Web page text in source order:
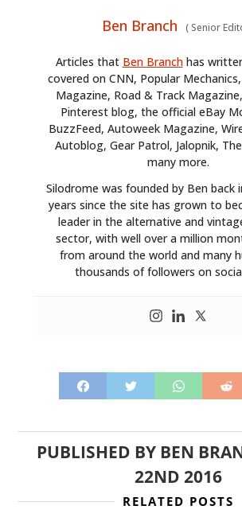
Ben Branch (Senior
Articles that Ben Branchhas
covered on CNN, Popular
Magazine, Road & Track
Pinterest blog, the official eBay
BuzzFeed, Autoweek Magazine,
Autoblog, Gear Patrol, Jalopnik,
many more.
Silodrome was founded by Ben back
years since the site has grown to
leader in the alternative and
sector, with well over a million
from around the world and many
thousands of followers on
PUBLISHED BY BEN
22ND 2016
RELATED POSTS
CLOTHING
ART
BOOKS